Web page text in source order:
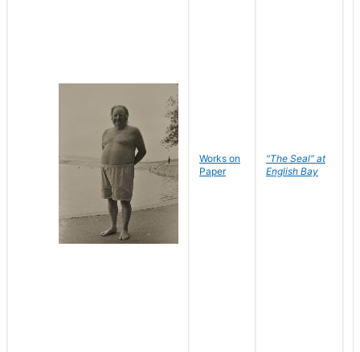
Works on
Paper
"The Seal" at
English Bay